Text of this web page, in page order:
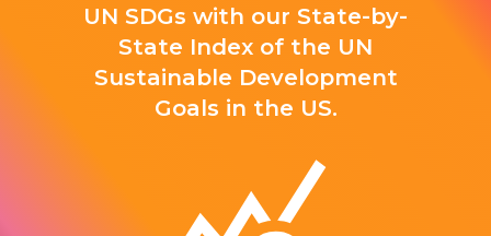
UN SDGs with our State-by-
State Index of the UN
Sustainable Development
Goals in the US.